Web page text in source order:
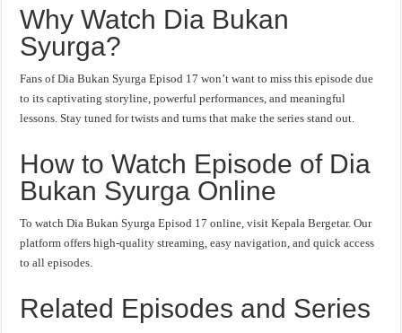
Why Watch Dia Bukan
Syurga?
Fans of Dia Bukan Syurga Episod 17 won’t want to miss this episode due
to its captivating storyline, powerful performances, and meaningful
lessons. Stay tuned for twists and turns that make the series stand out.
How to Watch Episode of Dia
Bukan Syurga Online
To watch Dia Bukan Syurga Episod 17 online, visit Kepala Bergetar. Our
platform offers high-quality streaming, easy navigation, and quick access
to all episodes.
Related Episodes and Series